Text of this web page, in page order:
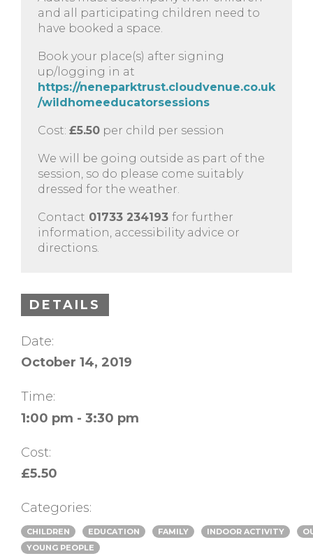
and all participating children need to
have booked a space.
Book your place(s) after signing
up/logging in at
https://neneparktrust.cloudvenue.co.uk
/wildhomeeducatorsessions
Cost: £5.50 per child per session
We will be going outside as part of the
session, so do please come suitably
dressed for the weather.
Contact 01733 234193 for further
information, accessibility advice or
directions.
DETAILS
Date:
October 14, 2019
Time:
1:00 pm - 3:30 pm
Cost:
£5.50
Categories:
CHILDREN EDUCATION FAMILY INDOOR ACTIVITY
YOUNG PEOPLE